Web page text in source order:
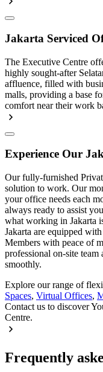
Jakarta Serviced
The Executive Centre
highly sought-after
affluence, filled with
malls, providing a base
comfort near their work
Experience Our
Our fully-furnished
solution to work. Our
your office needs each
always ready to assist
what working in Jakarta
Jakarta are equipped
Members with peace of
professional on-site
smoothly.
Explore our range of
Spaces, Virtual Offices,
Contact us to discover
Centre.
Frequently